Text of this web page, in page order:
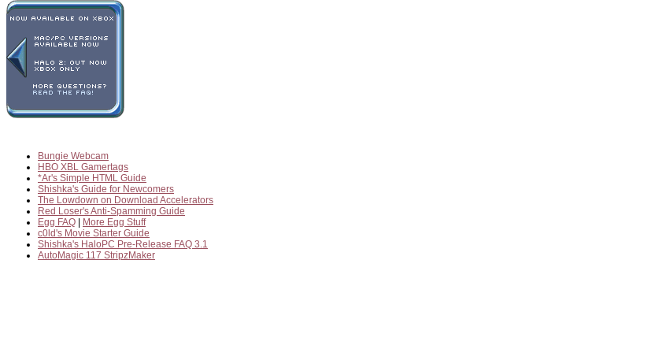
Bungie Webcam
HBO XBL Gamertags
*Ar's Simple HTML Guide
Shishka's Guide for Newcomers
The Lowdown on Download Accelerators
Red Loser's Anti-Spamming Guide
Egg FAQ
More Egg Stuff
c0ld's Movie Starter Guide
Shishka's HaloPC Pre-Release FAQ 3.1
AutoMagic 117 StripzMaker